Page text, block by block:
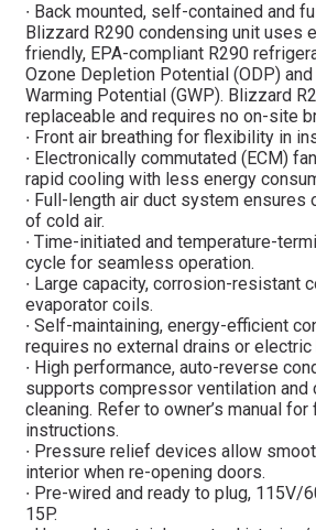
∙ Back mounted, self-contained and
Blizzard R290 condensing unit uses
friendly, EPA-compliant R290
Ozone Depletion Potential (ODP)
Warming Potential (GWP). Blizzard
replaceable and requires no on-site
∙ Front air breathing for flexibility in
∙ Electronically commutated (ECM)
rapid cooling with less energy
∙ Full-length air duct system ensures
of cold air.
∙ Time-initiated and temperature-
cycle for seamless operation.
∙ Large capacity, corrosion-resistant
evaporator coils.
∙ Self-maintaining, energy-efficient
requires no external drains or electric
∙ High performance, auto-reverse
supports compressor ventilation and
cleaning. Refer to owner’s manual
instructions.
∙ Pressure relief devices allow
interior when re-opening doors.
∙ Pre-wired and ready to plug, 115V/
15P.